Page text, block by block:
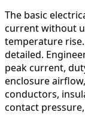
The basic
current without
temperature
detailed.
peak current,
enclosure
conductors,
contact